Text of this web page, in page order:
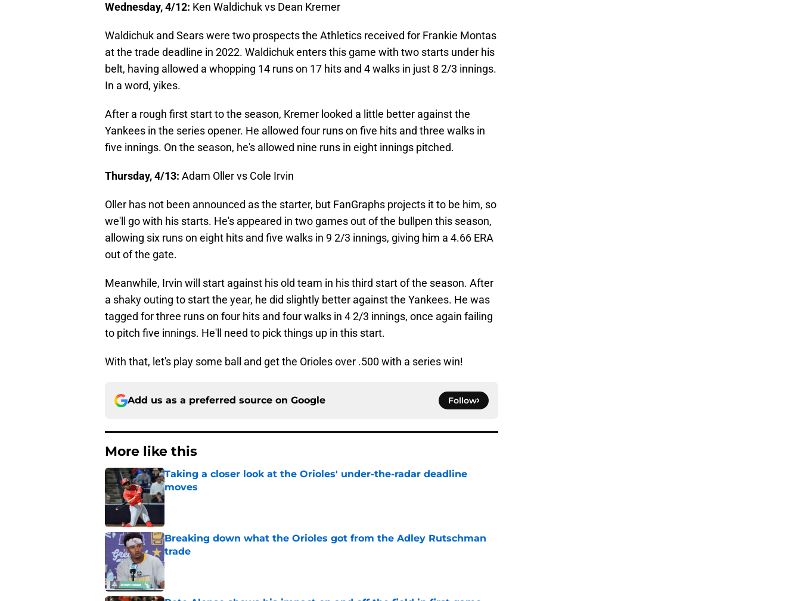
Wednesday, 4/12: Ken Waldichuk vs Dean Kremer
Waldichuk and Sears were two prospects the Athletics received for Frankie Montas
at the trade deadline in 2022. Waldichuk enters this game with two starts under his
belt, having allowed a whopping 14 runs on 17 hits and 4 walks in just 8 2/3 innings.
In a word, yikes.
After a rough first start to the season, Kremer looked a little better against the
Yankees in the series opener. He allowed four runs on five hits and three walks in
five innings. On the season, he's allowed nine runs in eight innings pitched.
Thursday, 4/13: Adam Oller vs Cole Irvin
Oller has not been announced as the starter, but FanGraphs projects it to be him, so
we'll go with his starts. He's appeared in two games out of the bullpen this season,
allowing six runs on eight hits and five walks in 9 2/3 innings, giving him a 4.66 ERA
out of the gate.
Meanwhile, Irvin will start against his old team in his third start of the season. After
a shaky outing to start the year, he did slightly better against the Yankees. He was
tagged for three runs on four hits and four walks in 4 2/3 innings, once again failing
to pitch five innings. He'll need to pick things up in this start.
With that, let's play some ball and get the Orioles over .500 with a series win!
Add us as a preferred source on Google Follow
More like this
Taking a closer look at the Orioles' under-the-radar deadline
moves
Published by on Invalid Date
Breaking down what the Orioles got from the Adley Rutschman
trade
Published by on Invalid Date